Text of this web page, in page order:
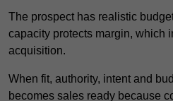
The prospect has realistic
capacity protects margin, which
acquisition.
When fit, authority, intent and
becomes sales ready because